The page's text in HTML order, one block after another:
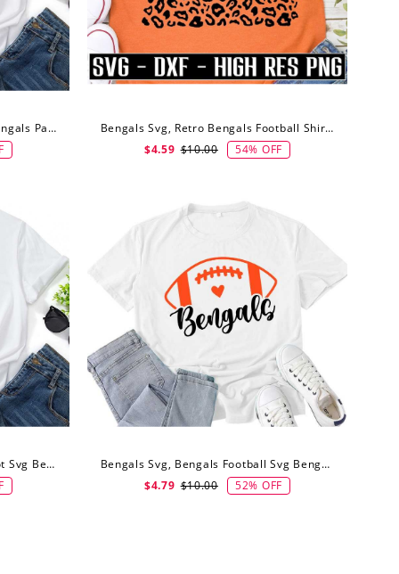
Bengals Svg, Go Bengals Svg Bengals Paw Svg
Bengals Svg, Retro Bengals Football Shirt Svg
$4.59 $10.00 54% OFF
Bengals Svg, Typography Mascot Svg Bengals Football Svg
Bengals Svg, Bengals Football Svg Bengals Shirt Svg
$4.79 $10.00 52% OFF